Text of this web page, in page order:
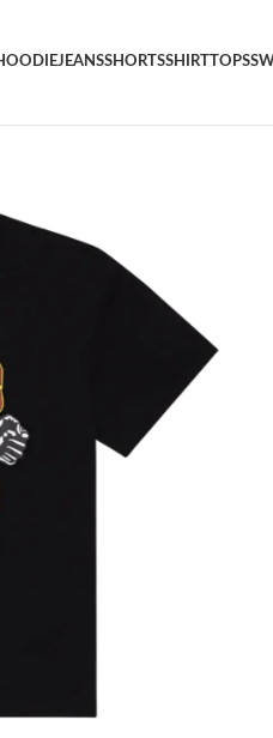
JEANSSHORTSSHIRTTOPS